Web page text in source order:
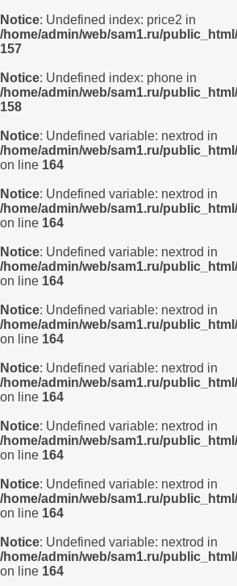
Notice: Undefined index: price2 in
/home/admin/web/sam1.ru/
157
Notice: Undefined index: phone in
/home/admin/web/sam1.ru/
158
Notice: Undefined variable: nextrod in
/home/admin/web/sam1.ru/
on line 164
Notice: Undefined variable: nextrod in
/home/admin/web/sam1.ru/
on line 164
Notice: Undefined variable: nextrod in
/home/admin/web/sam1.ru/
on line 164
Notice: Undefined variable: nextrod in
/home/admin/web/sam1.ru/
on line 164
Notice: Undefined variable: nextrod in
/home/admin/web/sam1.ru/
on line 164
Notice: Undefined variable: nextrod in
/home/admin/web/sam1.ru/
on line 164
Notice: Undefined variable: nextrod in
/home/admin/web/sam1.ru/
on line 164
Notice: Undefined variable: nextrod in
/home/admin/web/sam1.ru/
on line 164